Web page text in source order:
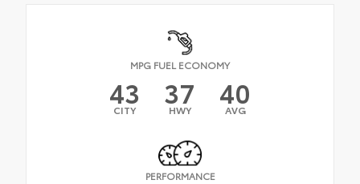
MPG FUEL ECONOMY
43
CITY 37
HWY 40
AVG
PERFORMANCE